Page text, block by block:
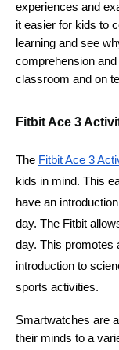
experiences and
it easier for kids to
learning and see
comprehension
classroom and on
Fitbit Ace 3
The Fitbit Ace 3
kids in mind. This
have an
day. The Fitbit
day. This promotes
introduction to
sports activities.
Smartwatches are
their minds to a